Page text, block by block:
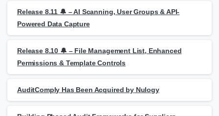
Release 8.11 🔔 – AI Scanning, User Groups & API-
Powered Data Capture
Release 8.10 🔔 – File Management List, Enhanced
Permissions & Template Controls
AuditComply Has Been Acquired by Nulogy